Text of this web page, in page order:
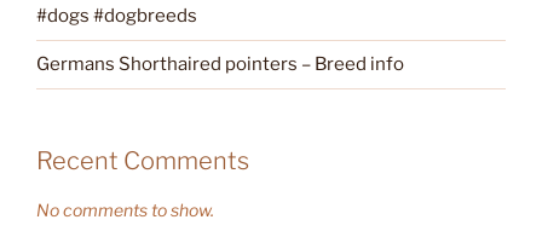
#dogs #dogbreeds
Germans Shorthaired pointers – Breed info
Recent Comments
No comments to show.